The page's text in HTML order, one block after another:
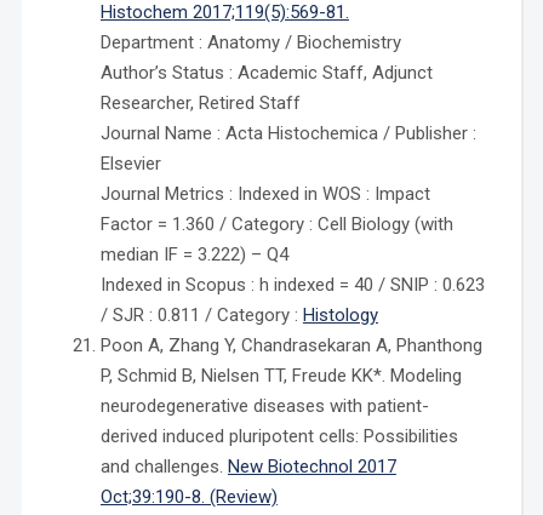
Histochem 2017;119(5):569-81.
Department : Anatomy / Biochemistry
Author’s Status : Academic Staff, Adjunct
Researcher, Retired Staff
Journal Name : Acta Histochemica / Publisher :
Elsevier
Journal Metrics : Indexed in WOS : Impact
Factor = 1.360 / Category : Cell Biology (with
median IF = 3.222) – Q4
Indexed in Scopus : h indexed = 40 / SNIP : 0.623
/ SJR : 0.811 / Category : Histology
Poon A, Zhang Y, Chandrasekaran A, Phanthong
P, Schmid B, Nielsen TT, Freude KK*. Modeling
neurodegenerative diseases with patient-
derived induced pluripotent cells: Possibilities
and challenges. New Biotechnol 2017
Oct;39:190-8. (Review)